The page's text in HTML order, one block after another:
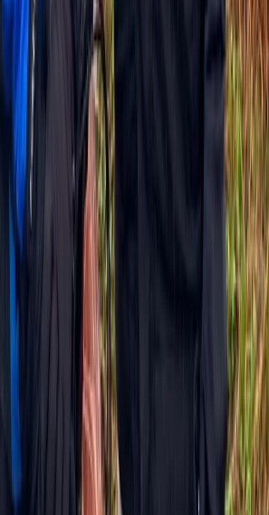
Full-Day Bike Tour –